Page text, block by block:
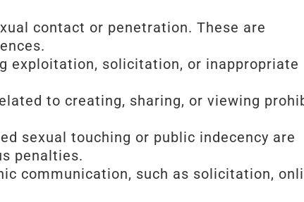
contact or penetration. These are
exploitation, solicitation, or inappropriate
to creating, sharing, or viewing
sexual touching or public indecency are
penalties.
communication, such as solicitation,